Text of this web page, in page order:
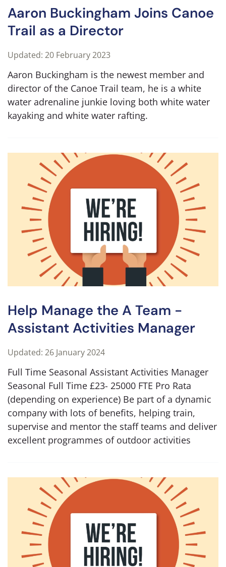
Aaron Buckingham Joins Canoe
Trail as a Director
Updated: 20 February 2023
Aaron Buckingham is the newest member and
director of the Canoe Trail team, he is a white
water adrenaline junkie loving both white water
kayaking and white water rafting.
Help Manage the A Team -
Assistant Activities Manager
Updated: 26 January 2024
Full Time Seasonal Assistant Activities Manager
Seasonal Full Time £23- 25000 FTE Pro Rata
(depending on experience) Be part of a dynamic
company with lots of benefits, helping train,
supervise and mentor the staff teams and deliver
excellent programmes of outdoor activities